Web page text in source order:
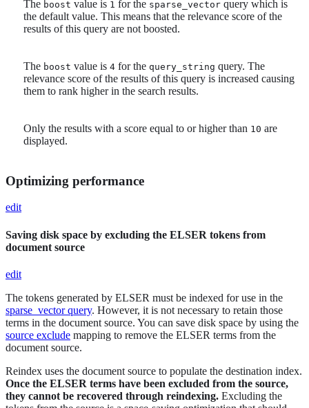
The boost value is 1 for the sparse_vector query which is
the default value. This means that the relevance score of the
results of this query are not boosted.
The boost value is 4 for the query_string query. The
relevance score of the results of this query is increased causing
them to rank higher in the search results.
Only the results with a score equal to or higher than 10 are
displayed.
Optimizing performance
edit
Saving disk space by excluding the ELSER tokens from
document source
edit
The tokens generated by ELSER must be indexed for use in the
sparse_vector query. However, it is not necessary to retain those
terms in the document source. You can save disk space by using the
source exclude mapping to remove the ELSER terms from the
document source.
Reindex uses the document source to populate the destination index.
Once the ELSER terms have been excluded from the source,
they cannot be recovered through reindexing. Excluding the